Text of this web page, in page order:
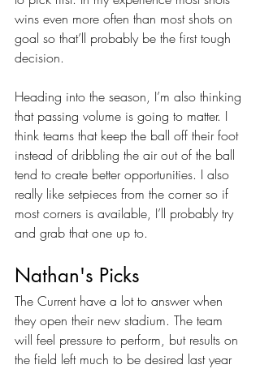
wins even more often than most shots on
goal so that’ll probably be the first tough
decision.
Heading into the season, I’m also thinking
that passing volume is going to matter. I
think teams that keep the ball off their foot
instead of dribbling the air out of the ball
tend to create better opportunities. I also
really like setpieces from the corner so if
most corners is available, I’ll probably try
and grab that one up to.
Nathan's Picks
The Current have a lot to answer when
they open their new stadium. The team
will feel pressure to perform, but results on
the field left much to be desired last year